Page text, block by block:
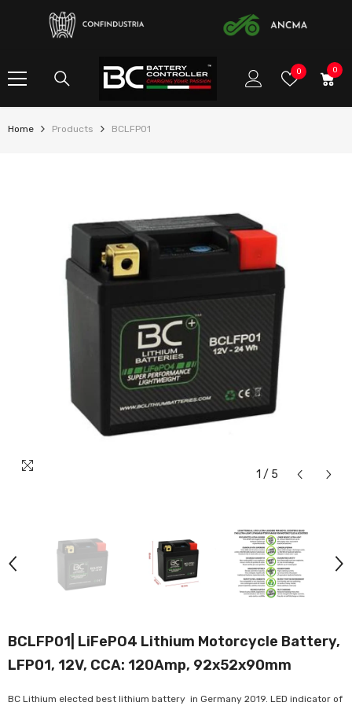
0Wish
0
0
Home Products BCLFP01
1 / 5
BCLFP01| LiFePO4 Lithium Motorcycle Battery,
LFP01, 12V, CCA: 120Amp, 92x52x90mm
BC Lithium elected best lithium battery in Germany 2019. LED indicator of